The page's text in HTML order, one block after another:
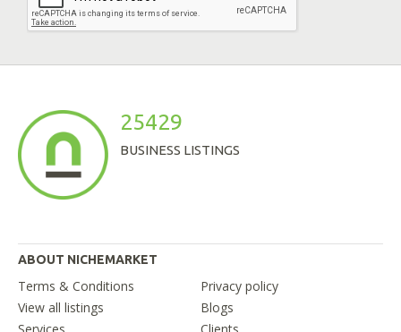
25429
BUSINESS LISTINGS
ABOUT NICHEMARKET
Terms & Conditions
Privacy policy
View all listings
Blogs